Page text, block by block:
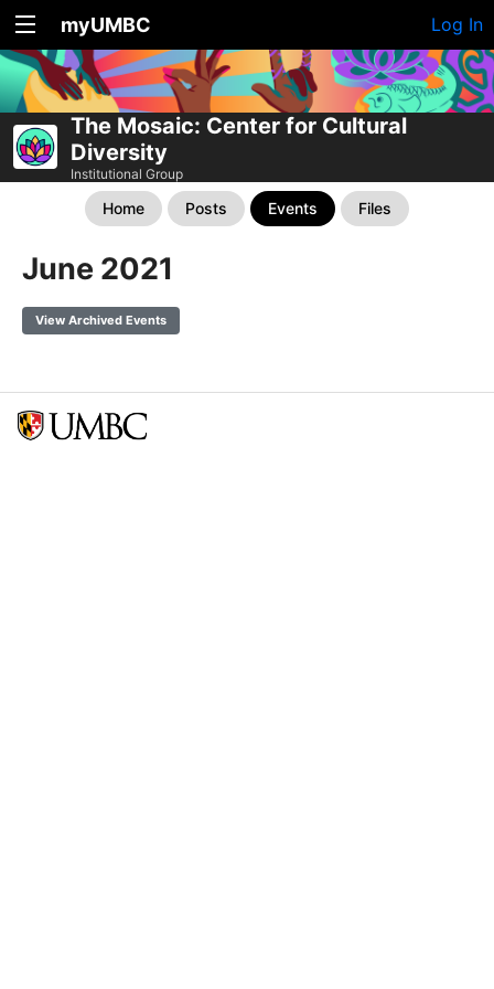
myUMBC Log In
The Mosaic: Center for Cultural
Diversity
Institutional Group
Home Posts Events Files
June 2021
View Archived Events